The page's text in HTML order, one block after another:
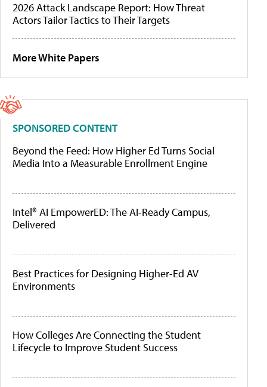
2026 Attack Landscape Report: How Threat
Actors Tailor Tactics to Their Targets
More White Papers
SPONSORED CONTENT
Beyond the Feed: How Higher Ed Turns Social
Media Into a Measurable Enrollment Engine
Intel® AI EmpowerED: The AI-Ready Campus,
Delivered
Best Practices for Designing Higher-Ed AV
Environments
How Colleges Are Connecting the Student
Lifecycle to Improve Student Success